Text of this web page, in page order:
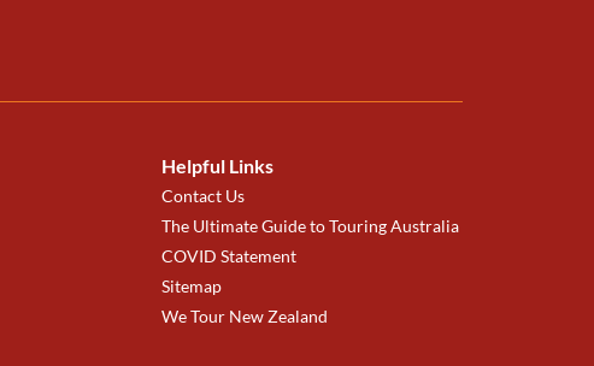
Helpful Links
Contact Us
The Ultimate Guide to Touring Australia
COVID Statement
Sitemap
We Tour New Zealand